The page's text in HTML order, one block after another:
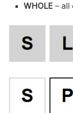
WHOLE– all